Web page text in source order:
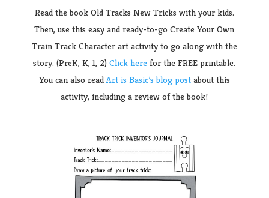
Read the book Old Tracks New Tricks with your kids.
Then, use this easy and ready-to-go Create Your Own
Train Track Character art activity to go along with the
story. (PreK, K, 1, 2)Click here for the FREE printable.
You can also readArt is Basic’s blog postabout this
activity, including a review of the book!